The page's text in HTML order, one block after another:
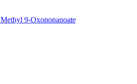
Methyl 9-Oxononanoate